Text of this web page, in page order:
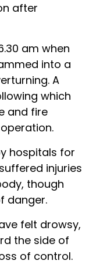
after
am when
into a
A
which
and fire
hospitals for
injuries
though
danger.
felt drowsy,
the side of
of control.